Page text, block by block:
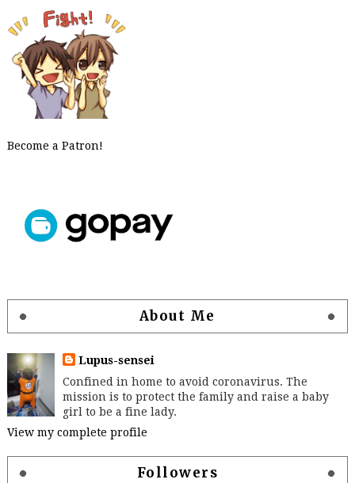
Become a Patron!
About Me
Lupus-sensei
Confined in home to avoid coronavirus. The
mission is to protect the family and raise a baby
girl to be a fine lady.
View my complete profile
Followers